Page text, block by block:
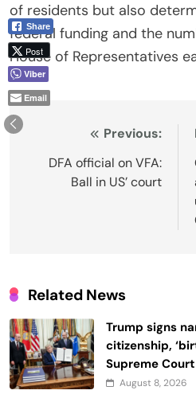
of residents but also
federal funding and the
House of Representatives
navigation
Previous:
DFA official on VFA:
Ball in US’ court
Related News
Trump signs
citizenship,
Supreme
August 8, 2026
Share
Post
Viber
Email